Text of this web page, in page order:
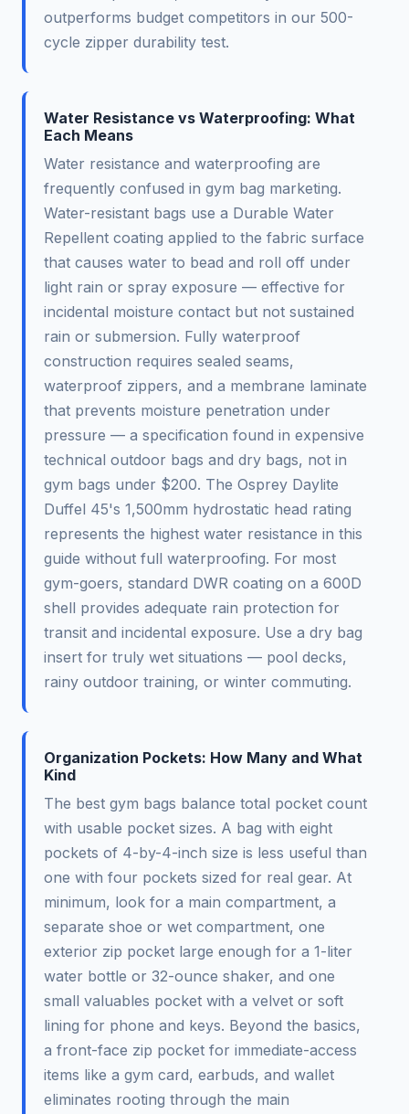
outperforms budget competitors in our 500-
cycle zipper durability test.
Water Resistance vs Waterproofing: What
Each Means
Water resistance and waterproofing are
frequently confused in gym bag marketing.
Water-resistant bags use a Durable Water
Repellent coating applied to the fabric surface
that causes water to bead and roll off under
light rain or spray exposure — effective for
incidental moisture contact but not sustained
rain or submersion. Fully waterproof
construction requires sealed seams,
waterproof zippers, and a membrane laminate
that prevents moisture penetration under
pressure — a specification found in expensive
technical outdoor bags and dry bags, not in
gym bags under $200. The Osprey Daylite
Duffel 45's 1,500mm hydrostatic head rating
represents the highest water resistance in this
guide without full waterproofing. For most
gym-goers, standard DWR coating on a 600D
shell provides adequate rain protection for
transit and incidental exposure. Use a dry bag
insert for truly wet situations — pool decks,
rainy outdoor training, or winter commuting.
Organization Pockets: How Many and What
Kind
The best gym bags balance total pocket count
with usable pocket sizes. A bag with eight
pockets of 4-by-4-inch size is less useful than
one with four pockets sized for real gear. At
minimum, look for a main compartment, a
separate shoe or wet compartment, one
exterior zip pocket large enough for a 1-liter
water bottle or 32-ounce shaker, and one
small valuables pocket with a velvet or soft
lining for phone and keys. Beyond the basics,
a front-face zip pocket for immediate-access
items like a gym card, earbuds, and wallet
eliminates rooting through the main